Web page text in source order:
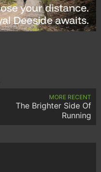
MORE RECENT
The Brighter Side Of
Running